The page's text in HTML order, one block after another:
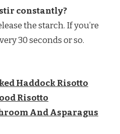
constantly?
the starch. If you’re
30 seconds or so.
Haddock Risotto
Risotto
And Asparagus